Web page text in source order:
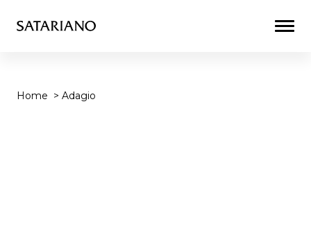
Home > Adagio